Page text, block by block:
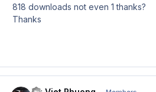
818 downloads not even 1 thanks?
Thanks